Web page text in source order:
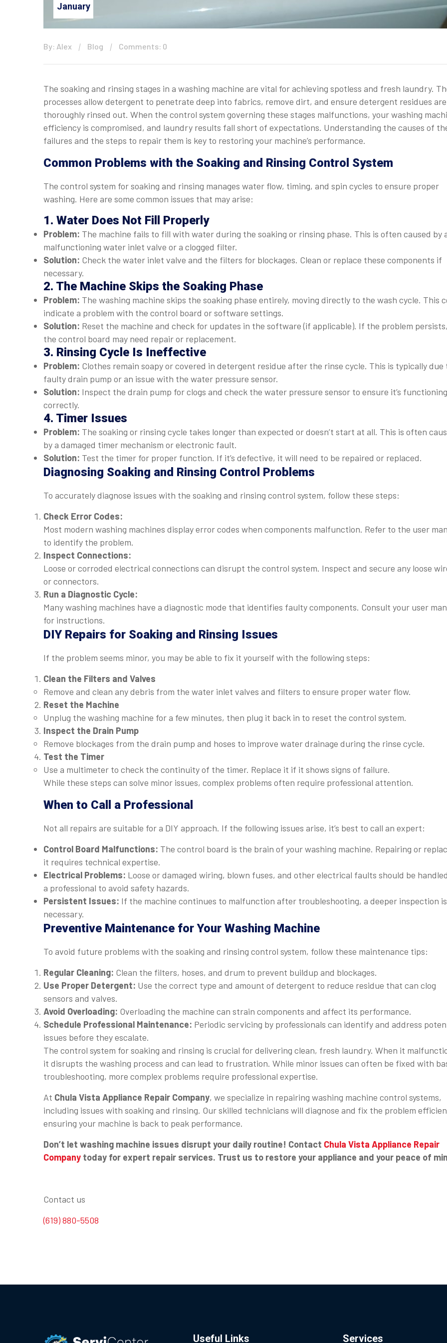
January
By: Alex Blog Comments: 0
The soaking and rinsing stages in a washing machine are vital for achieving spotless and fresh laundry.
processes allow detergent to penetrate deep into fabrics, remove dirt, and ensure detergent residues are
thoroughly rinsed out. When the control system governing these stages malfunctions, your washing
efficiency is compromised, and laundry results fall short of expectations. Understanding the causes of
failures and the steps to repair them is key to restoring your machine’s performance.
Common Problems with the Soaking and Rinsing Control System
The control system for soaking and rinsing manages water flow, timing, and spin cycles to ensure proper
washing. Here are some common issues that may arise:
1. Water Does Not Fill Properly
Problem: The machine fails to fill with water during the soaking or rinsing phase. This is often caused by
malfunctioning water inlet valve or a clogged filter.
Solution: Check the water inlet valve and the filters for blockages. Clean or replace these components if
necessary.
2. The Machine Skips the Soaking Phase
Problem: The washing machine skips the soaking phase entirely, moving directly to the wash cycle. This
indicate a problem with the control board or software settings.
Solution: Reset the machine and check for updates in the software (if applicable). If the problem persists,
the control board may need repair or replacement.
3. Rinsing Cycle Is Ineffective
Problem: Clothes remain soapy or covered in detergent residue after the rinse cycle. This is typically due
faulty drain pump or an issue with the water pressure sensor.
Solution: Inspect the drain pump for clogs and check the water pressure sensor to ensure it’s functioning
correctly.
4. Timer Issues
Problem: The soaking or rinsing cycle takes longer than expected or doesn’t start at all. This is often
by a damaged timer mechanism or electronic fault.
Solution: Test the timer for proper function. If it’s defective, it will need to be repaired or replaced.
Diagnosing Soaking and Rinsing Control Problems
To accurately diagnose issues with the soaking and rinsing control system, follow these steps:
Check Error Codes:
Most modern washing machines display error codes when components malfunction. Refer to the user
to identify the problem.
Inspect Connections:
Loose or corroded electrical connections can disrupt the control system. Inspect and secure any loose
or connectors.
Run a Diagnostic Cycle:
Many washing machines have a diagnostic mode that identifies faulty components. Consult your user
for instructions.
DIY Repairs for Soaking and Rinsing Issues
If the problem seems minor, you may be able to fix it yourself with the following steps:
Clean the Filters and Valves
Remove and clean any debris from the water inlet valves and filters to ensure proper water flow.
Reset the Machine
Unplug the washing machine for a few minutes, then plug it back in to reset the control system.
Inspect the Drain Pump
Remove blockages from the drain pump and hoses to improve water drainage during the rinse cycle.
Test the Timer
Use a multimeter to check the continuity of the timer. Replace it if it shows signs of failure.
While these steps can solve minor issues, complex problems often require professional attention.
When to Call a Professional
Not all repairs are suitable for a DIY approach. If the following issues arise, it’s best to call an expert:
Control Board Malfunctions: The control board is the brain of your washing machine. Repairing or
it requires technical expertise.
Electrical Problems: Loose or damaged wiring, blown fuses, and other electrical faults should be
a professional to avoid safety hazards.
Persistent Issues: If the machine continues to malfunction after troubleshooting, a deeper inspection is
necessary.
Preventive Maintenance for Your Washing Machine
To avoid future problems with the soaking and rinsing control system, follow these maintenance tips:
Regular Cleaning: Clean the filters, hoses, and drum to prevent buildup and blockages.
Use Proper Detergent: Use the correct type and amount of detergent to reduce residue that can clog
sensors and valves.
Avoid Overloading: Overloading the machine can strain components and affect its performance.
Schedule Professional Maintenance: Periodic servicing by professionals can identify and address
issues before they escalate.
The control system for soaking and rinsing is crucial for delivering clean, fresh laundry. When it
it disrupts the washing process and can lead to frustration. While minor issues can often be fixed with
troubleshooting, more complex problems require professional expertise.
At Chula Vista Appliance Repair Company, we specialize in repairing washing machine control systems,
including issues with soaking and rinsing. Our skilled technicians will diagnose and fix the problem
ensuring your machine is back to peak performance.
Don’t let washing machine issues disrupt your daily routine! Contact Chula Vista Appliance Repair
Company today for expert repair services. Trust us to restore your appliance and your peace of
Contact us
(619) 880-5508
Useful Links Services